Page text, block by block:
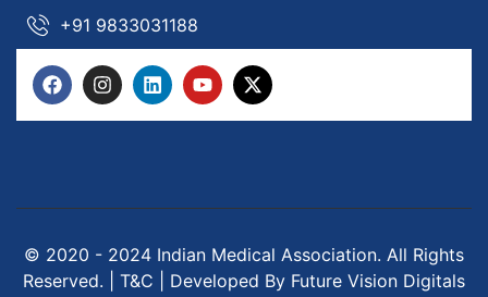
+91 9833031188
© 2020 - 2024 Indian Medical Association. All Rights
Reserved. | T&C | Developed By Future Vision Digitals